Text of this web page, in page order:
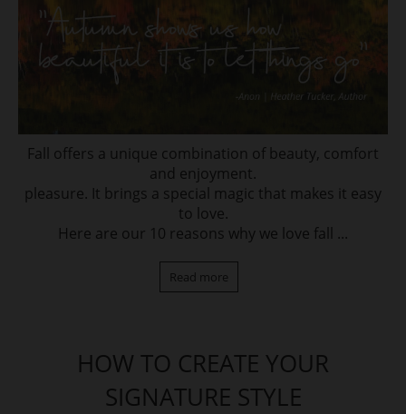
Fall offers a unique combination of beauty, comfort
and enjoyment.
pleasure. It brings a special magic that makes it easy
to love.
Here are our 10 reasons why we love fall ...
Read more
HOW TO CREATE YOUR
SIGNATURE STYLE